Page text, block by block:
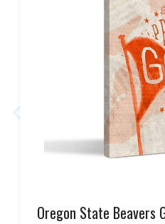
Oregon State Beavers